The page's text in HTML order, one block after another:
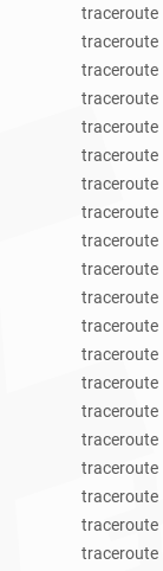
traceroute
traceroute
traceroute
traceroute
traceroute
traceroute
traceroute
traceroute
traceroute
traceroute
traceroute
traceroute
traceroute
traceroute
traceroute
traceroute
traceroute
traceroute
traceroute
traceroute